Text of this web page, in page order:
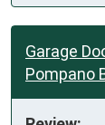
Garage
Pompano